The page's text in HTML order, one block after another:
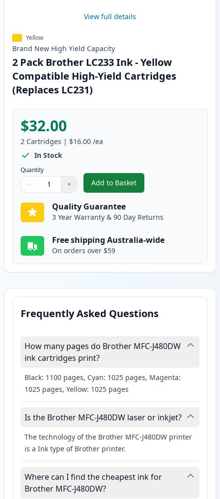
View full details
Yellow
Brand New High Yield Capacity
2 Pack Brother LC233 Ink - Yellow
Compatible High-Yield Cartridges
(Replaces LC231)
$32.00
2 Cartridges | $16.00 /ea
In Stock
Quantity
Quantity
Use buttons to adjust
− +
Quantity:
Add to Basket
,2 Pack Brother LC233 Ink -
Quality Guarantee
3 Year Warranty & 90 Day Returns
Free shipping Australia-wide
On orders over $59
Frequently Asked Questions
How many pages do Brother MFC-J480DW
ink cartridges print?
Black: 1100 pages, Cyan: 1025 pages, Magenta:
1025 pages, Yellow: 1025 pages
Is the Brother MFC-J480DW laser or inkjet?
The technology of the Brother MFC-J480DW printer
is a Ink type of Brother printer.
Where can I find the cheapest ink for
Brother MFC-J480DW?